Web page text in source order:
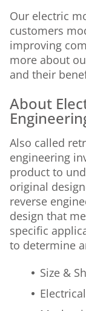
Our electric
customers
improving
more about
and their
About
Also called
engineering
product to
original
reverse
design that
specific
to determine
Size &